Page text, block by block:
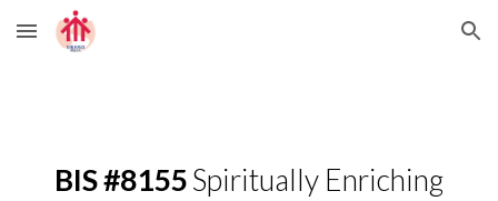
Skip to main content Skip to navigation
BIS #8155Spiritually Enriching